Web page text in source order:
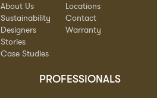
About Us
Sustainability
Designers
Stories
Case Studies
Locations
Contact
Warranty
PROFESSIONALS